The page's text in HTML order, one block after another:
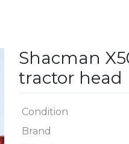
Shacman
tractor head
Condition
Brand